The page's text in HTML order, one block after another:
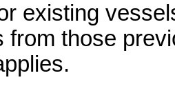
existing
from those